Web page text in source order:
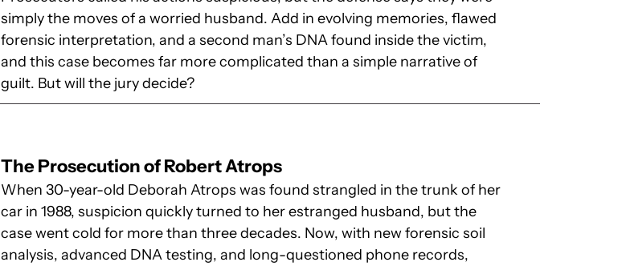
simply the moves of a worried husband. Add in evolving memories, flawed
forensic interpretation, and a second man’s DNA found inside the victim,
and this case becomes far more complicated than a simple narrative of
guilt. But will the jury decide?
The Prosecution of Robert Atrops
When 30-year-old Deborah Atrops was found strangled in the trunk of her
car in 1988, suspicion quickly turned to her estranged husband, but the
case went cold for more than three decades. Now, with new forensic soil
analysis, advanced DNA testing, and long-questioned phone records,